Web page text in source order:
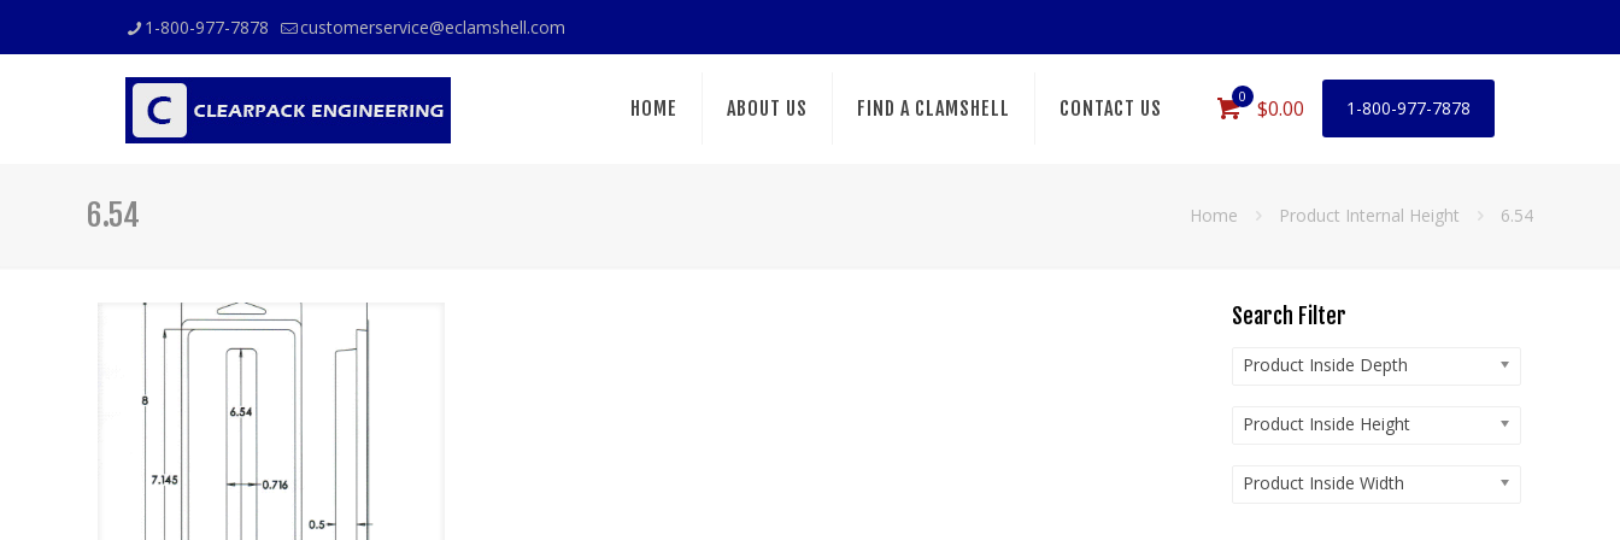
1-800-977-7878 customerservice@eclamshell.com
HOME ABOUT US FIND A CLAMSHELL CONTACT US
0 $0.00 1-800-977-7878
6.54 Home Product Internal Height 6.54
Search Filter
Product Inside Depth
Product Inside Height
Product Inside Width